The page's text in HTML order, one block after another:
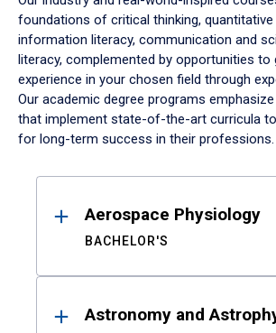
foundations of critical thinking, quantitative
information literacy, communication and
literacy, complemented by opportunities to
experience in your chosen field through
Our academic degree programs
that implement state-of-the-art curricula
for long-term success in their professions.
ResultsAerospace Physiology
BACHELOR'S
Astronomy and